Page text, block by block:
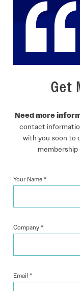
Get
Need more
contact
with you soon to
membership
Your Name*
Company*
Email *